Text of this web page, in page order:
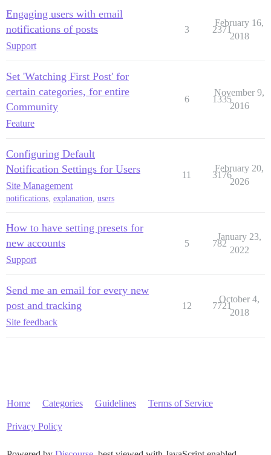
Engaging users with email
notifications of posts
Support
3 2371
February 16,
2018
Set 'Watching First Post' for
certain categories, for entire
Community
Feature
6 1335
November 9,
2016
Configuring Default
Notification Settings for Users
Site Management
notifications explanation users
11 3176
February 20,
2026
How to have setting presets for
new accounts
Support
5 782
January 23,
2022
Send me an email for every new
post and tracking
Site feedback
12 7721
October 4,
2018
Home Categories Guidelines Terms of Service
Privacy Policy